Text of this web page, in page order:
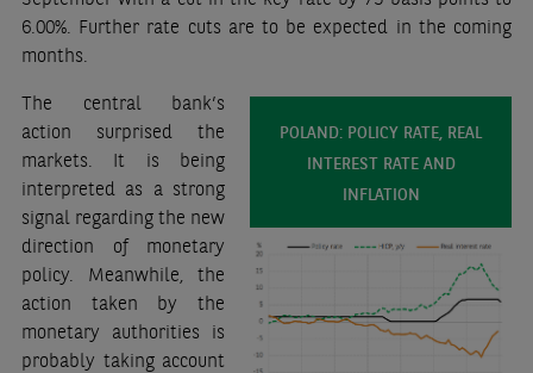
6.00%. Further rate cuts are to be expected in the coming
months.
POLAND: POLICY RATE, REAL
INTEREST RATE AND
INFLATION
The central bank’s
action surprised the
markets. It is being
interpreted as a strong
signal regarding the new
direction of monetary
policy. Meanwhile, the
action taken by the
monetary authorities is
probably taking account